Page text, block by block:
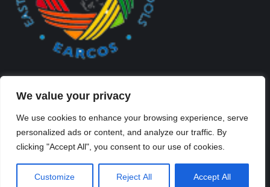
We value your privacy
We use cookies to enhance your browsing experience, serve
personalized ads or content, and analyze our traffic. By
clicking "Accept All", you consent to our use of cookies.
Customize Reject All Accept All
Created By Kriss Parker - Copyright ©2026 Xi'an Liangjiatan
Bottom Bar